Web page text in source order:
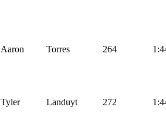
Aaron Torres 264
Tyler Landuyt 272